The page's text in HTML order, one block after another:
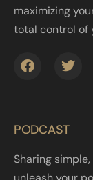
maximizing
total control of
PODCAST
Sharing